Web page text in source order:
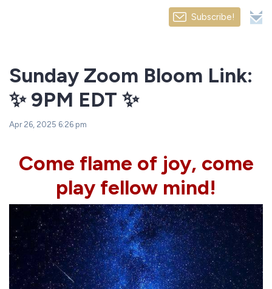
Subscribe!
Sunday Zoom Bloom Link:
✨ 9PM EDT ✨
Apr 26, 2025 6:26 pm
Come flame of joy, come
play fellow mind!